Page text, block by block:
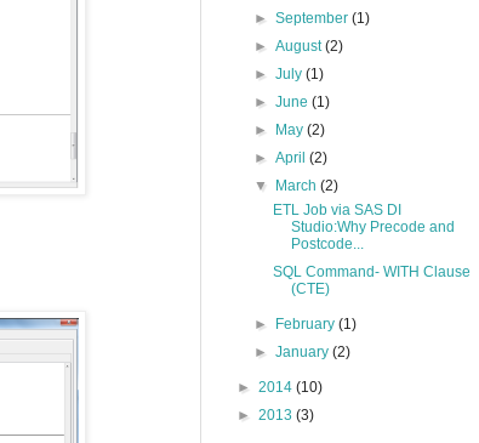
►September(1)
►August(2)
►July(1)
►June(1)
►
May(2)
►April(2)
▼
March(2)
ETL Job via SAS DI
Studio:Why Precode and
Postcode...
SQL Command- WITH Clause
(CTE)
► February(1)
►January(2)
► 2014 (10)
► 2013 (3)